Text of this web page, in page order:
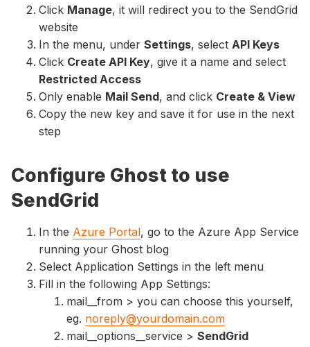
Click Manage, it will redirect you to the SendGrid
website
In the menu, under Settings, select API Keys
Click Create API Key, give it a name and select
Restricted Access
Only enable Mail Send, and click Create & View
Copy the new key and save it for use in the next
step
Configure Ghost to use
SendGrid
In the Azure Portal, go to the Azure App Service
running your Ghost blog
Select Application Settings in the left menu
Fill in the following App Settings:
mail__from > you can choose this yourself,
eg. noreply@yourdomain.com
mail__options__service > SendGrid